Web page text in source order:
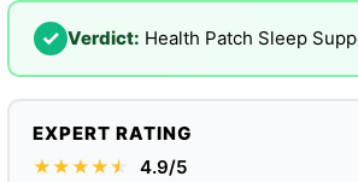
✓ Verdict: Health Patch Sleep
EXPERT RATING
★★★★★
★ 4.9/5